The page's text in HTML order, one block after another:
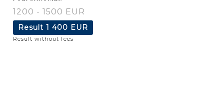
1200 - 1500 EUR
Result 1 400 EUR
Result without fees